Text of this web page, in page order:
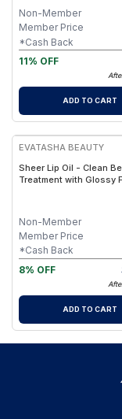
Non-Member
Member Price
*Cash Back
11% OFF
ADD TO CART
EVATASHA BEAUTY
Sheer Lip Oil - Clean
Treatment with Glossy
Non-Member
Member Price
*Cash Back
8% OFF
ADD TO CART